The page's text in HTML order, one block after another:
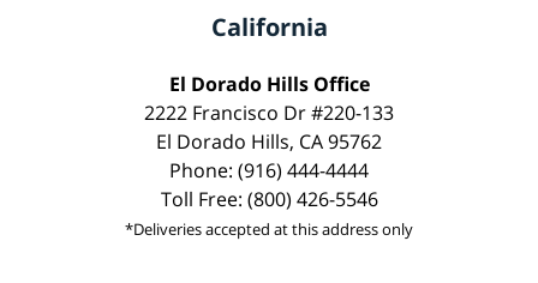
California
El Dorado Hills Office
2222 Francisco Dr #220-133
El Dorado Hills, CA 95762
Phone: (916) 444-4444
Toll Free: (800) 426-5546
*Deliveries accepted at this address only